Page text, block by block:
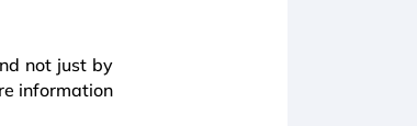
not just by
information